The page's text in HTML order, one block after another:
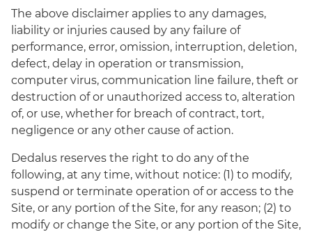
The above disclaimer applies to any damages,
liability or injuries caused by any failure of
performance, error, omission, interruption, deletion,
defect, delay in operation or transmission,
computer virus, communication line failure, theft or
destruction of or unauthorized access to, alteration
of, or use, whether for breach of contract, tort,
negligence or any other cause of action.
Dedalus reserves the right to do any of the
following, at any time, without notice: (1) to modify,
suspend or terminate operation of or access to the
Site, or any portion of the Site, for any reason; (2) to
modify or change the Site, or any portion of the Site,